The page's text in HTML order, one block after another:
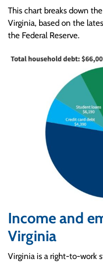
This chart breaks down
Virginia, based on the
the Federal Reserve.
Income and
Virginia
Virginia is a right-to-work